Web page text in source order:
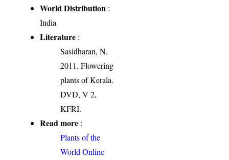
World Distribution :
India
Literature :
Sasidharan, N.
2011. Flowering
plants of Kerala.
DVD, V 2,
KFRI.
Read more :
Plants of the
World Online